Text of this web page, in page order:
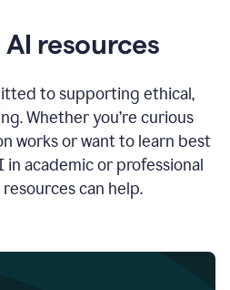
AI resources
to supporting ethical,
Whether you’re curious
works or want to learn best
academic or professional
can help.